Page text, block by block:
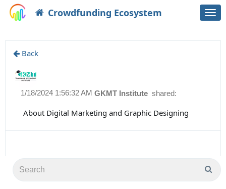
Crowdfunding Ecosystem
Back
GKMT Institute shared:
1/18/2024 1:56:32 AM
About Digital Marketing and Graphic Designing